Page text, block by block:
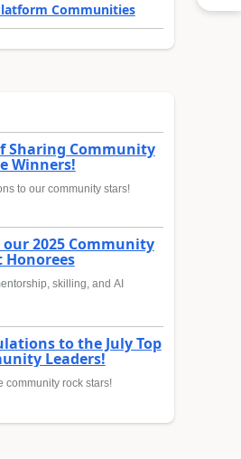
Communities
Sharing Community
Winners!
to our community stars!
our 2025 Community
skilling, and AI
to the July Top
Leaders!
community rock stars!